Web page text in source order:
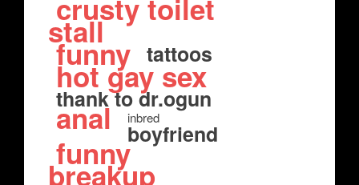
crusty toilet
stall
funny tattoos
hot gay sex
thank to dr.ogun
anal inbred
boyfriend
funny
breakup